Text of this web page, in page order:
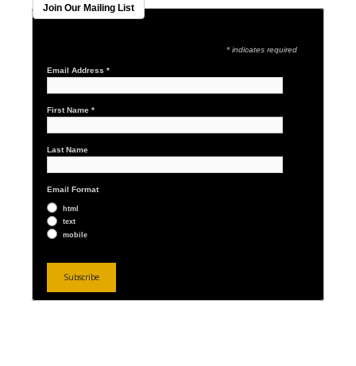
Join Our Mailing List
* indicates required
Email Address*
First Name*
Last Name
Email Format
html
text
mobile